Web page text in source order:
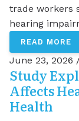
trade workers
hearing
READ MORE
June 23, 2026
Study
Affects
Health